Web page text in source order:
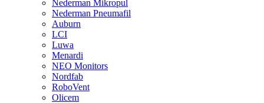
Nederman Mikropul
Nederman Pneumafil
Auburn
LCI
Luwa
Menardi
NEO Monitors
Nordfab
RoboVent
Olicem